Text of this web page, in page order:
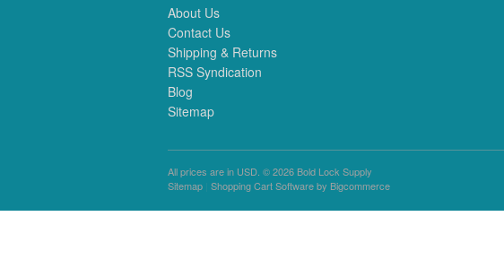
About Us
Contact Us
Shipping & Returns
RSS Syndication
Blog
Sitemap
All prices are in USD . © 2026 Bold Lock Supply
Sitemap Shopping Cart Softwareby Bigcommerce